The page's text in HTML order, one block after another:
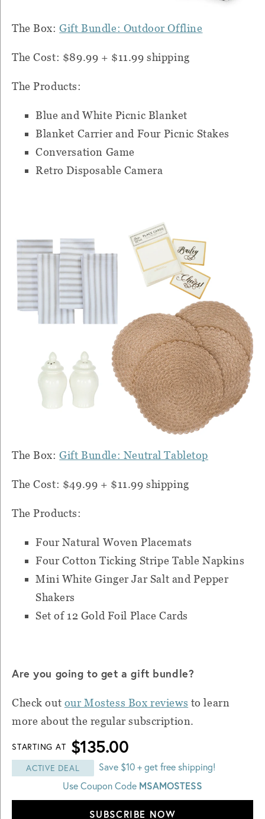
The Box:Gift Bundle: Outdoor Offline
The Cost: $89.99 + $11.99 shipping
The Products:
Blue and White Picnic Blanket
Blanket Carrier and Four Picnic Stakes
Conversation Game
Retro Disposable Camera
The Box:Gift Bundle: Neutral Tabletop
The Cost: $49.99 + $11.99 shipping
The Products:
Four Natural Woven Placemats
Four Cotton Ticking Stripe Table Napkins
Mini White Ginger Jar Salt and Pepper
Shakers
Set of 12 Gold Foil Place Cards
Are you going to get a gift bundle?
Check out our Mostess Box reviews to learn
more about the regular subscription.
STARTING AT $135.00
ACTIVE DEAL
Save $10 + get free shipping!
Use Coupon Code MSAMOSTESS
SUBSCRIBE NOW